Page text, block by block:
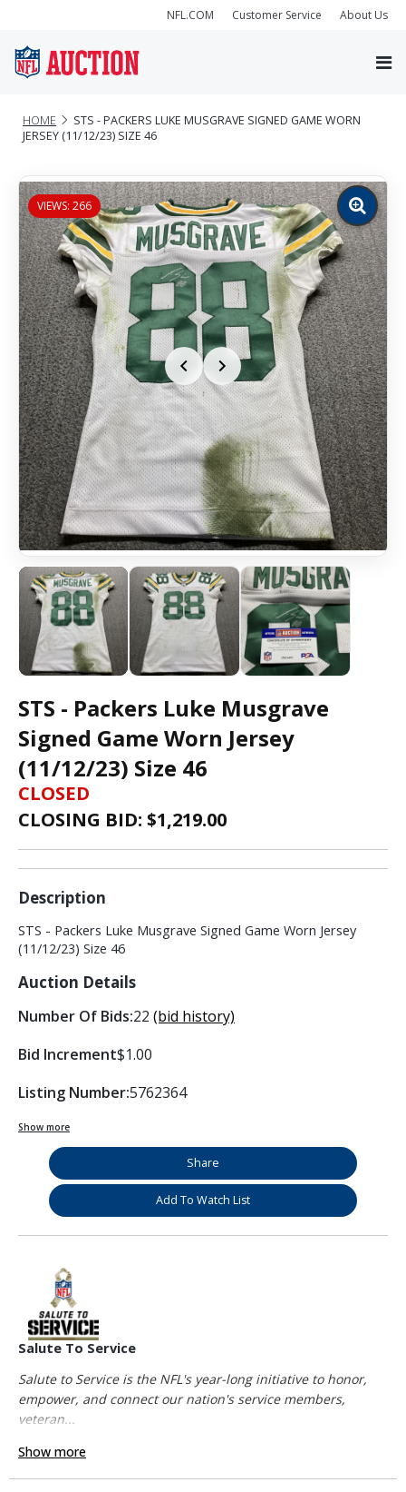
NFL.COM Customer Service About Us
HOME
STS - PACKERS LUKE MUSGRAVE SIGNED GAME WORN
JERSEY (11/12/23) SIZE 46
VIEWS: 266
Zoom
image
STS - Packers Luke Musgrave
Signed Game Worn Jersey
(11/12/23) Size 46
CLOSED
CLOSING BID: $1,219.00
Description
STS - Packers Luke Musgrave Signed Game Worn Jersey
(11/12/23) Size 46
Auction Details
Number Of Bids:22 (bid history)
Bid Increment$1.00
Listing Number:5762364
Show more
Share
Add To Watch List
Salute To Service
Salute to Service is the NFL's year-long initiative to honor,
empower, and connect our nation's service members,
veteran...
Show more